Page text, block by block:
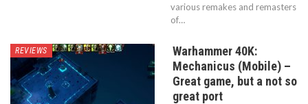
various remakes and remasters
of…
REVIEWS
Warhammer 40K:
Mechanicus (Mobile) –
Great game, but a not so
great port